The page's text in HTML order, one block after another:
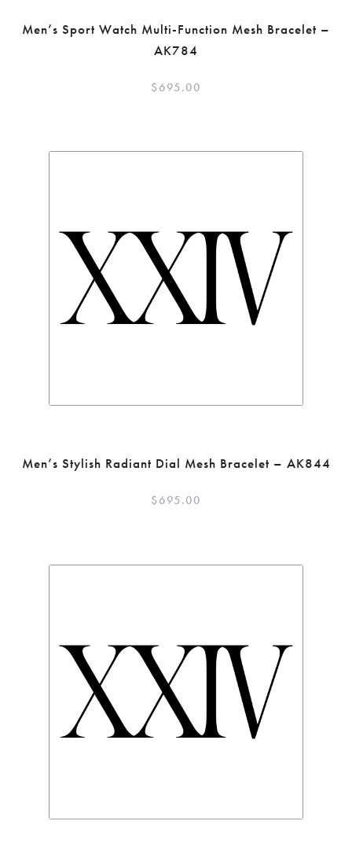
Men’s Sport Watch Multi-Function Mesh Bracelet –
AK784
$695.00
Men’s Stylish Radiant Dial Mesh Bracelet – AK844
$695.00